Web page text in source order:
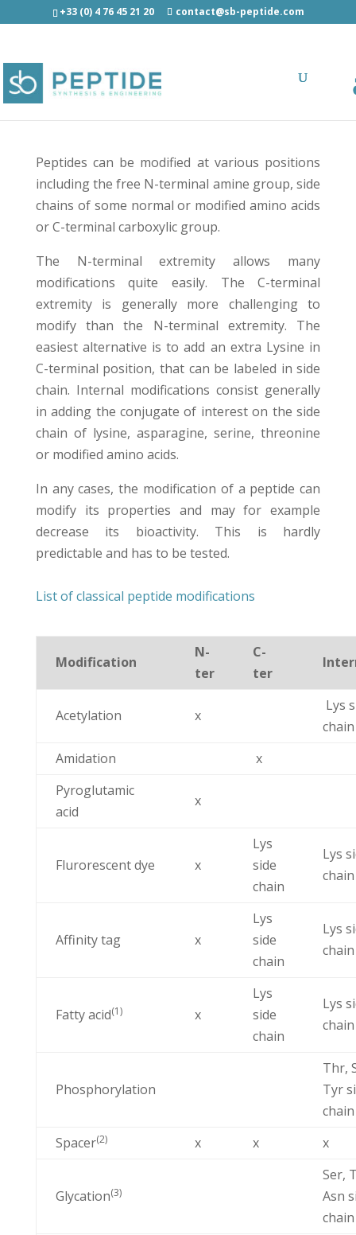
+33 (0) 4 76 45 21 20 contact@sb-peptide.com
Peptides can be modified at various positions
including the free N-terminal amine group, side
chains of some normal or modified amino acids
or C-terminal carboxylic group.
The N-terminal extremity allows many
modifications quite easily. The C-terminal
extremity is generally more challenging to
modify than the N-terminal extremity. The
easiest alternative is to add an extra Lysine in
C-terminal position, that can be labeled in side
chain. Internal modifications consist generally
in adding the conjugate of interest on the side
chain of lysine, asparagine, serine, threonine
or modified amino acids.
In any cases, the modification of a peptide can
modify its properties and may for example
decrease its bioactivity. This is hardly
predictable and has to be tested.
List of classical peptide modifications
Modification
N-
ter
C-
ter
Acetylation x
Lys
chain
Amidation
x
Pyroglutamic
acid
x
Flurorescent dye x
Lys
side
chain
Lys
chain
Affinity tag x
Lys
side
chain
Lys
chain
Fatty acid(1) x
Lys
side
chain
Lys
chain
Phosphorylation
Thr,
Tyr
chain
Spacer(2) x x x
Glycation(3)
Ser,
Asn
chain